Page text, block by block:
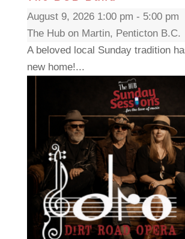
August 9, 2026 1:00 pm - 5:00 pm
The Hub on Martin, Penticton B.C.
A beloved local Sunday tradition
new home!...